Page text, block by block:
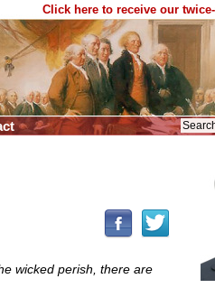
Click here to receive our
wicked perish, there are